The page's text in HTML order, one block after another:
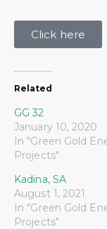
Click here
Related
GG 32
January 10, 2020
In "Green Gold
Projects"
Kadina, SA
August 1, 2021
In "Green Gold
Projects"